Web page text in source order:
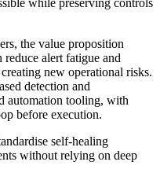
while preserving controls
the value proposition
reduce alert fatigue and
new operational risks.
detection and
automation tooling, with
before execution.
self-healing
without relying on deep